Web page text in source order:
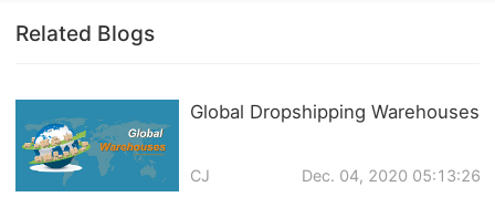
Related Blogs
Global Dropshipping Warehouses
CJ Dec. 04, 2020 05:13:26